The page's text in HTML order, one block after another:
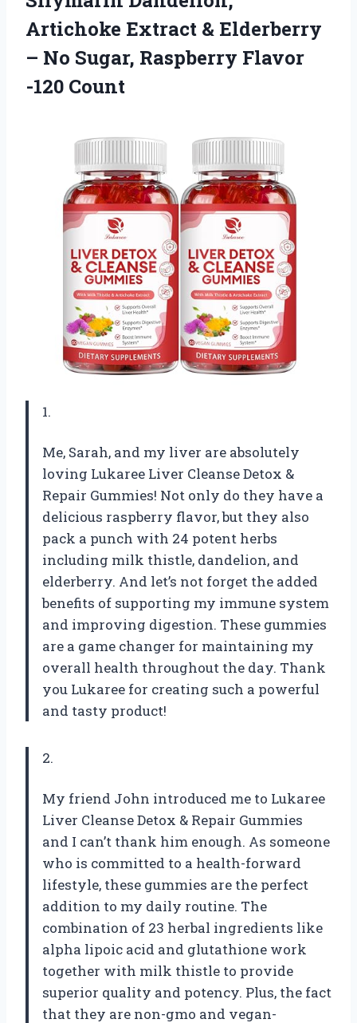
Artichoke Extract & Elderberry
– No Sugar, Raspberry Flavor
-120 Count
1.
Me, Sarah, and my liver are absolutely
loving Lukaree Liver Cleanse Detox &
Repair Gummies! Not only do they have a
delicious raspberry flavor, but they also
pack a punch with 24 potent herbs
including milk thistle, dandelion, and
elderberry. And let’s not forget the added
benefits of supporting my immune system
and improving digestion. These gummies
are a game changer for maintaining my
overall health throughout the day. Thank
you Lukaree for creating such a powerful
and tasty product!
2.
My friend John introduced me to Lukaree
Liver Cleanse Detox & Repair Gummies
and I can’t thank him enough. As someone
who is committed to a health-forward
lifestyle, these gummies are the perfect
addition to my daily routine. The
combination of 23 herbal ingredients like
alpha lipoic acid and glutathione work
together with milk thistle to provide
superior quality and potency. Plus, the fact
that they are non-gmo and vegan-